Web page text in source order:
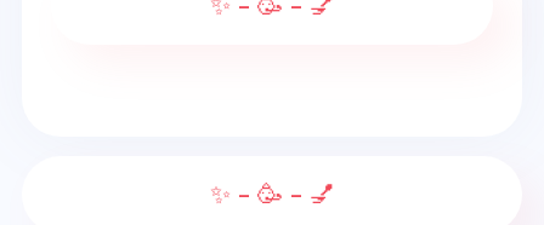
✨ - 🥳 - 💅